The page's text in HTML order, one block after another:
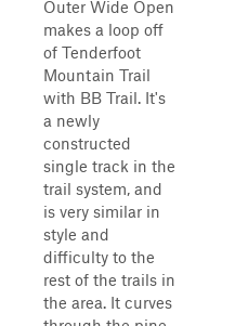
Outer Wide Open
makes a loop off
of Tenderfoot
Mountain Trail
with BB Trail. It's
a newly
constructed
single track in the
trail system, and
is very similar in
style and
difficulty to the
rest of the trails in
the area. It curves